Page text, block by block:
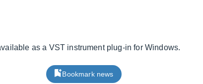
as a VST instrument plug-in for Windows.
Bookmark news